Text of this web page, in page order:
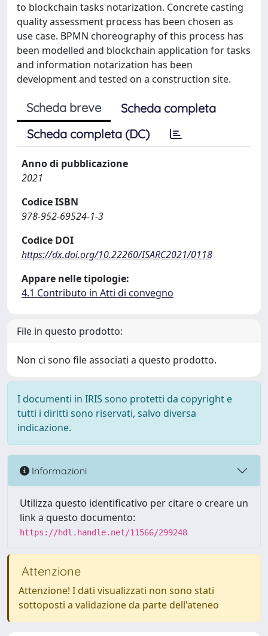
to blockchain tasks notarization. Concrete casting
quality assessment process has been chosen as
use case. BPMN choreography of this process has
been modelled and blockchain application for tasks
and information notarization has been
development and tested on a construction site.
Scheda breve
Scheda completa
Scheda completa (DC)
Anno di pubblicazione
2021
Codice ISBN
978-952-69524-1-3
Codice DOI
https://dx.doi.org/10.22260/ISARC2021/0118
Appare nelle tipologie:
4.1 Contributo in Atti di convegno
File in questo prodotto:
Non ci sono file associati a questo prodotto.
I documenti in IRIS sono protetti da copyright e
tutti i diritti sono riservati, salvo diversa
indicazione.
Informazioni
Utilizza questo identificativo per citare o creare un
link a questo documento:
https://hdl.handle.net/11566/299248
Attenzione
Attenzione! I dati visualizzati non sono stati
sottoposti a validazione da parte dell'ateneo